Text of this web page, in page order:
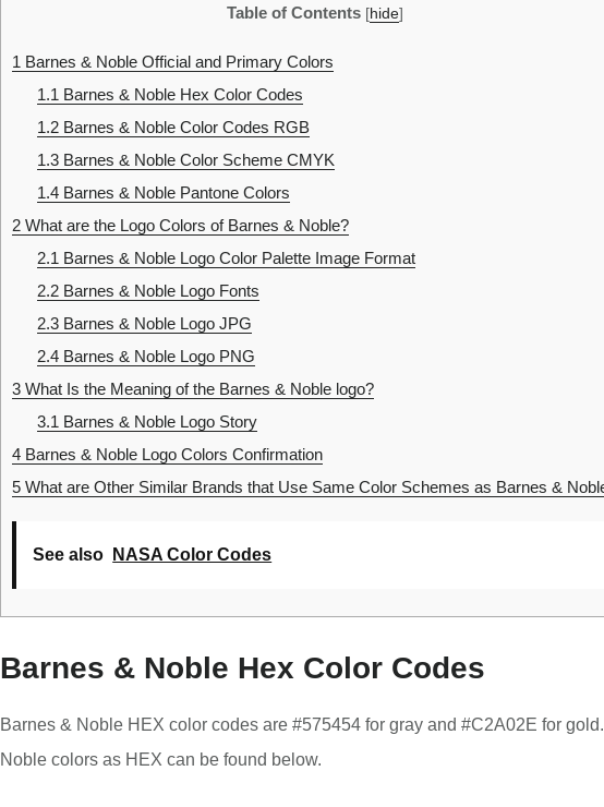
Table of Contents [hide]
1 Barnes & Noble Official and Primary Colors
1.1 Barnes & Noble Hex Color Codes
1.2Barnes & Noble Color Codes RGB
1.3Barnes & Noble Color Scheme CMYK
1.4Barnes & Noble Pantone Colors
2 What are the Logo Colors of Barnes & Noble?
2.1 Barnes & Noble Logo Color Palette Image Format
2.2Barnes & Noble Logo Fonts
2.3Barnes & Noble Logo JPG
2.4Barnes & Noble Logo PNG
3 What Is the Meaning of the Barnes & Noble logo?
3.1 Barnes & Noble Logo Story
4 Barnes & Noble Logo Colors Confirmation
5 What are Other Similar Brands that Use Same Color Schemes as Barnes &
See also NASA Color Codes
Barnes & Noble Hex Color Codes
Barnes & Noble HEX color codes are #575454 for gray and #C2A02E for
Noble colors as HEX can be found below.